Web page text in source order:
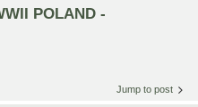
POLAND -
Jump to post